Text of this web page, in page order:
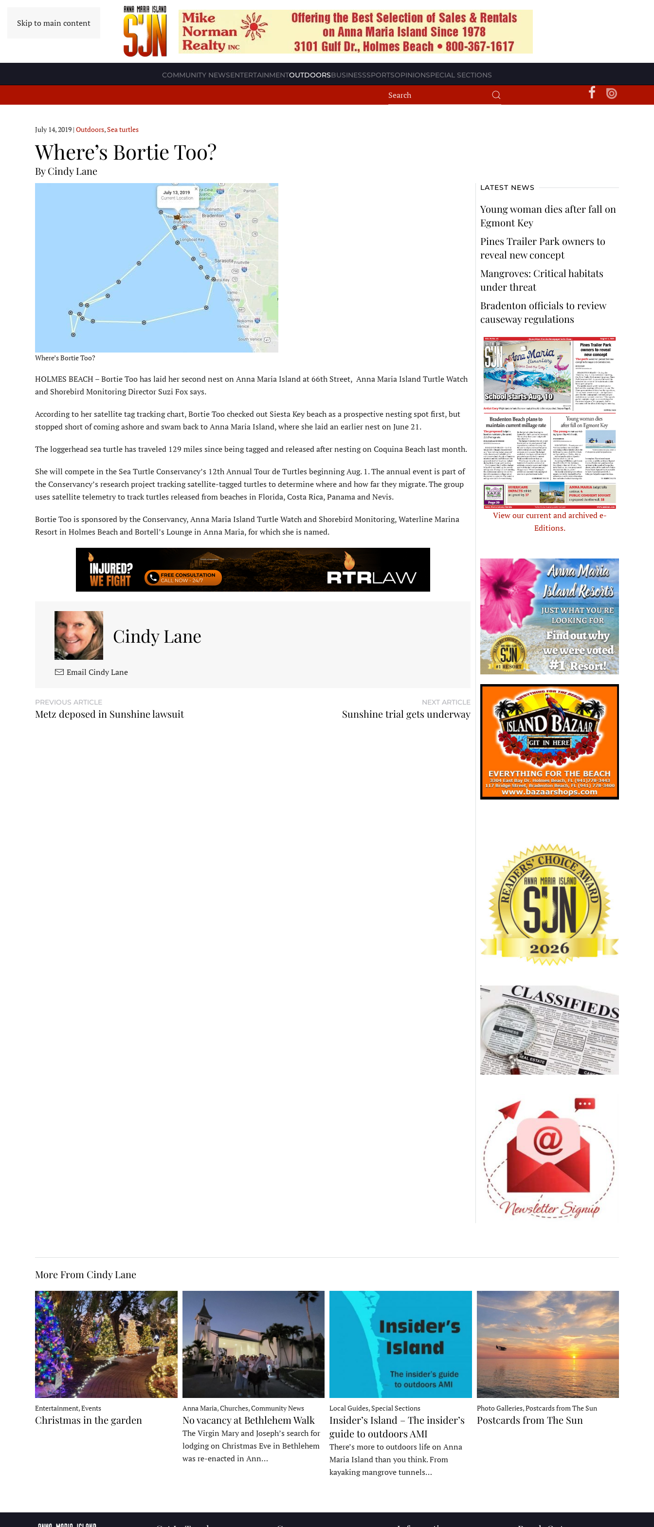
Skip to main content
COMMUNITY NEWSENTERTAINMENTOUTDOORSBUSINESSSPORTSOPINIONSPECIAL SECTIONS
July 14, 2019 | Outdoors,Sea turtles
Where’s Bortie Too?
By Cindy Lane
Where’s Bortie Too?
HOLMES BEACH – Bortie Too has laid her second nest on Anna Maria Island at 66th Street, Anna Maria Island Turtle Watch
and Shorebird Monitoring Director Suzi Fox says.
According to her satellite tag tracking chart, Bortie Too checked out Siesta Key beach as a prospective nesting spot first, but
stopped short of coming ashore and swam back to Anna Maria Island, where she laid an earlier nest on June 21.
The loggerhead sea turtle has traveled 129 miles since being tagged and released after nesting on Coquina Beach last month.
She will compete in the Sea Turtle Conservancy’s 12th Annual Tour de Turtles beginning Aug. 1. The annual event is part of
the Conservancy’s research project tracking satellite-tagged turtles to determine where and how far they migrate. The group
uses satellite telemetry to track turtles released from beaches in Florida, Costa Rica, Panama and Nevis.
Bortie Too is sponsored by the Conservancy, Anna Maria Island Turtle Watch and Shorebird Monitoring, Waterline Marina
Resort in Holmes Beach and Bortell’s Lounge in Anna Maria, for which she is named.
Cindy Lane
Email Cindy Lane
PREVIOUS ARTICLE
Metz deposed in Sunshine lawsuit
NEXT ARTICLE
Sunshine trial gets underway
LATEST NEWS
Young woman dies after fall on
Egmont Key
Pines Trailer Park owners to
reveal new concept
Mangroves: Critical habitats
under threat
Bradenton officials to review
causeway regulations
View our current and archived e-
Editions.
More From Cindy Lane
Entertainment, Events
Christmas in the garden
Anna Maria, Churches, Community News
No vacancy at Bethlehem Walk
The Virgin Mary and Joseph’s search for
lodging on Christmas Eve in Bethlehem
was re-enacted in Ann…
Local Guides, Special Sections
Insider’s Island – The insider’s
guide to outdoors AMI
There’s more to outdoors life on Anna
Maria Island than you think. From
kayaking mangrove tunnels…
Photo Galleries, Postcards from The Sun
Postcards from The Sun